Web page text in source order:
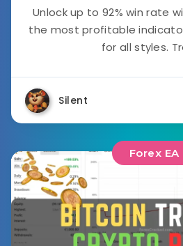
Unlock up to 92% win rate
the most profitable
for all styles.
Silent
Forex EA